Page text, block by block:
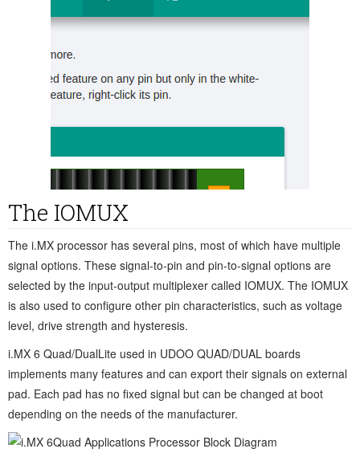
The IOMUX
The i.MX processor has several pins, most of which have multiple
signal options. These signal-to-pin and pin-to-signal options are
selected by the input-output multiplexer called IOMUX. The IOMUX
is also used to configure other pin characteristics, such as voltage
level, drive strength and hysteresis.
i.MX 6 Quad/DualLite used in UDOO QUAD/DUAL boards
implements many features and can export their signals on external
pad. Each pad has no fixed signal but can be changed at boot
depending on the needs of the manufacturer.